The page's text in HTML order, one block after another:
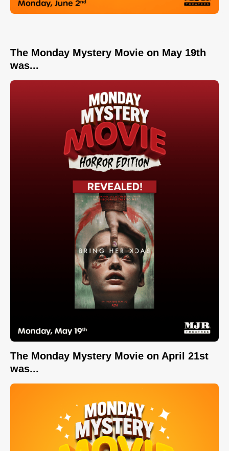
The Monday Mystery Movie on May 19th
was...
The Monday Mystery Movie on April 21st
was...